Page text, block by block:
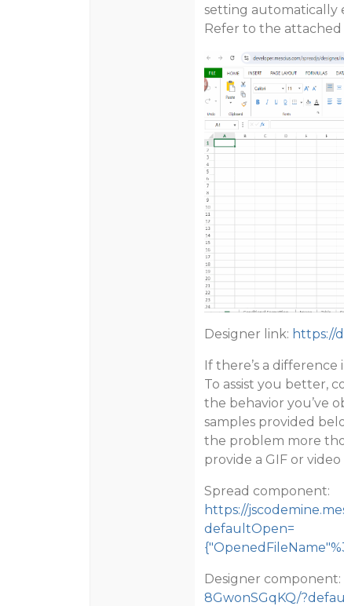
setting automatically
Refer to the attached
Designer link: https://
If there’s a
To assist you better,
the behavior you’ve
samples provided
the problem more
provide a GIF or
Spread component:
https://
defaultOpen=
Designer component:
8GwonSGqKQ/